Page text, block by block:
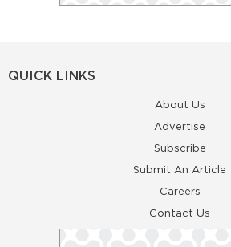
QUICK LINKS
About Us
Advertise
Subscribe
Submit An Article
Careers
Contact Us